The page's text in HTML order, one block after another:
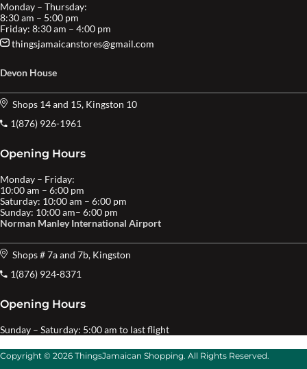
Monday – Thursday:
8:30 am – 5:00 pm
Friday: 8:30 am – 4:00 pm
thingsjamaicanstores@gmail.com
Devon House
Shops 14 and 15, Kingston 10
1(876) 926-1961
Opening Hours
Monday – Friday:
10:00 am – 6:00 pm
Saturday: 10:00 am – 6:00 pm
Sunday: 10:00 am– 6:00 pm
Norman Manley International Airport
Shops # 7a and 7b, Kingston
1(876) 924-8371
Opening Hours
Sunday – Saturday: 5:00 am to last flight
Copyright © 2026 ThingsJamaican Shopping. All Rights Reserved.